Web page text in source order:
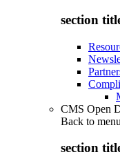
section
CMS Open
Back to menu
section